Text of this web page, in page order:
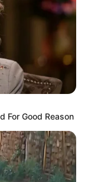
For Good Reason